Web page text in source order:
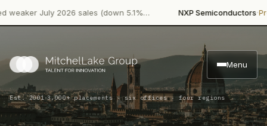
July 2026 sales (down 5.1%… NXP Semiconductors·
Menu
Est. 2001·3,000+ placements · six offices · four regions